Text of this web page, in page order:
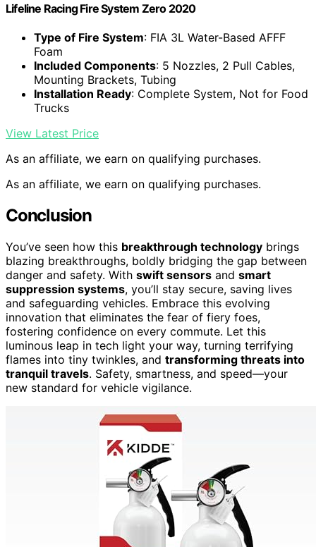
Lifeline Racing Fire System Zero 2020
Type of Fire System: FIA 3L Water-Based AFFF
Foam
Included Components: 5 Nozzles, 2 Pull Cables,
Mounting Brackets, Tubing
Installation Ready: Complete System, Not for Food
Trucks
View Latest Price
As an affiliate, we earn on qualifying purchases.
As an affiliate, we earn on qualifying purchases.
Conclusion
You’ve seen how this breakthrough technology brings
blazing breakthroughs, boldly bridging the gap between
danger and safety. With swift sensors and smart
suppression systems, you’ll stay secure, saving lives
and safeguarding vehicles. Embrace this evolving
innovation that eliminates the fear of fiery foes,
fostering confidence on every commute. Let this
luminous leap in tech light your way, turning terrifying
flames into tiny twinkles, and transforming threats into
tranquil travels. Safety, smartness, and speed—your
new standard for vehicle vigilance.